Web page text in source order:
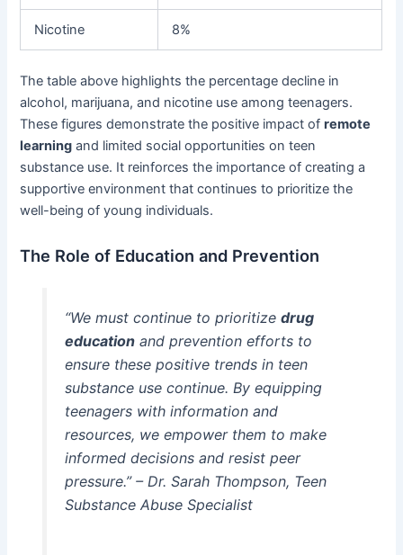
Nicotine 8%
The table above highlights the percentage decline in
alcohol, marijuana, and nicotine use among teenagers.
These figures demonstrate the positive impact ofremote
learning and limited social opportunities on teen
substance use. It reinforces the importance of creating a
supportive environment that continues to prioritize the
well-being of young individuals.
The Role of Education and Prevention
“We must continue to prioritize drug
educationand prevention efforts to
ensure these positive trends in teen
substance use continue. By equipping
teenagers with information and
resources, we empower them to make
informed decisions and resist peer
pressure.” – Dr. Sarah Thompson, Teen
Substance Abuse Specialist